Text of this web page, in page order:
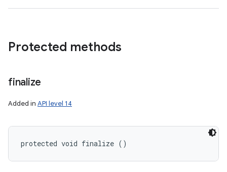
Protected methods
finalize
Added in API level 14
protected void finalize ()